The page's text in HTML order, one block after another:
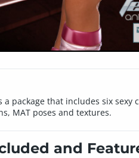
a package that includes six
MAT poses and textures.
and